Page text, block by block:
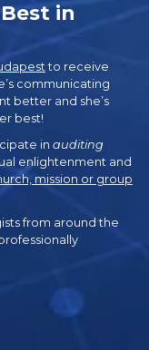
in
to receive
communicating
better and she’s
best!
in auditing
enlightenment and
mission or group
from around the